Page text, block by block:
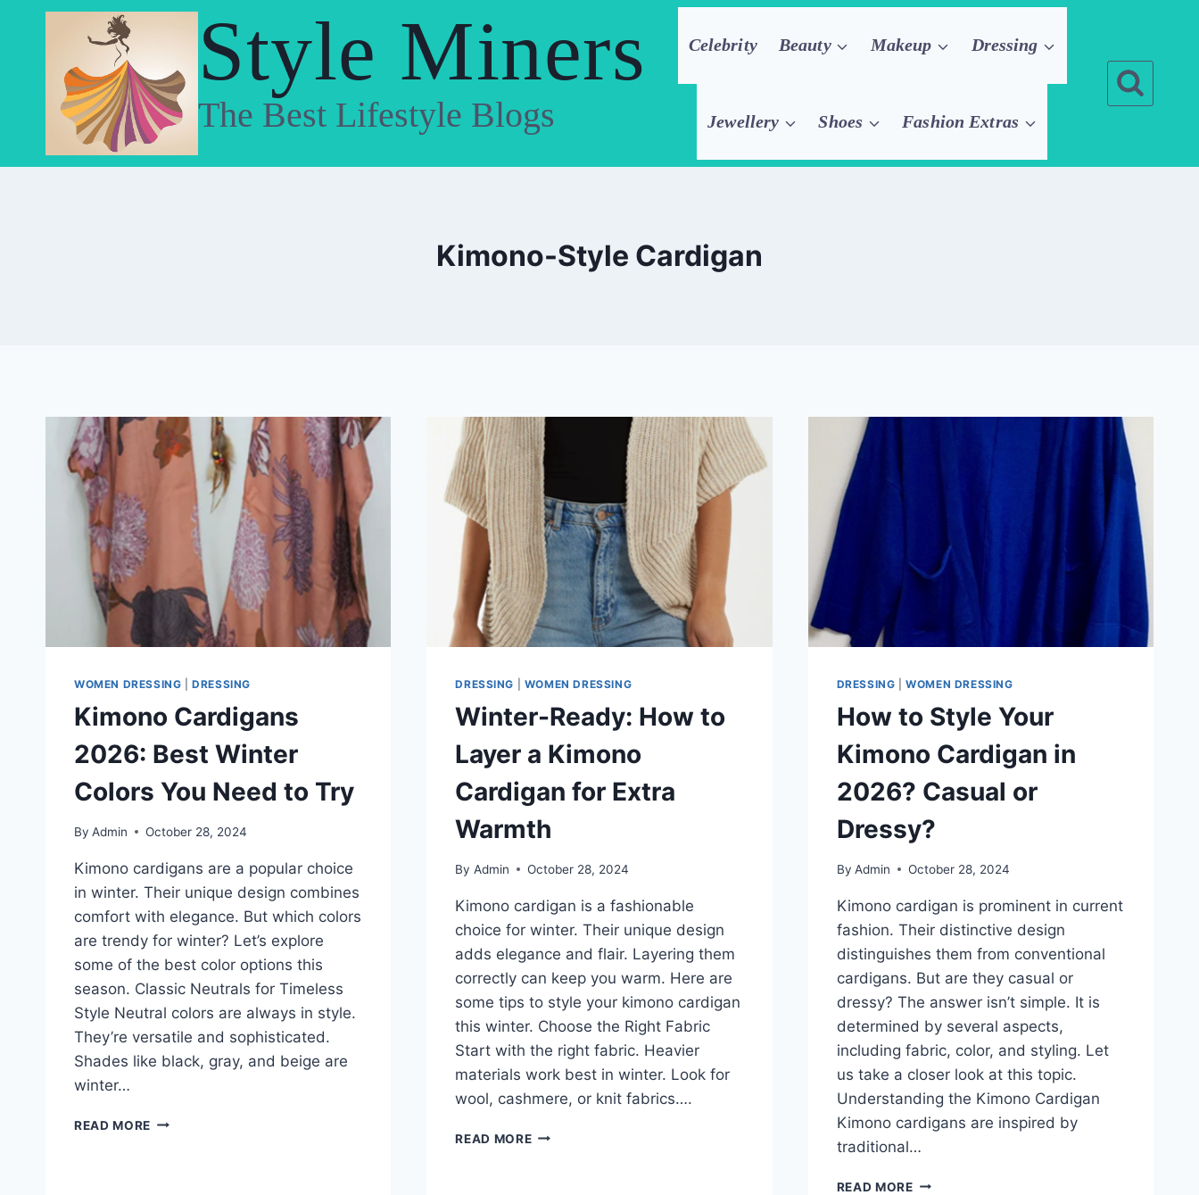
Style Miners
The Best Lifestyle Blogs
Celebrity Beauty Makeup Dressing
Jewellery Shoes Fashion Extras
Kimono-Style Cardigan
WOMEN DRESSING |DRESSING
Kimono Cardigans
2026: Best Winter
Colors You Need to Try
By Admin October 28, 2024
Kimono cardigans are a popular choice
in winter. Their unique design combines
comfort with elegance. But which colors
are trendy for winter? Let’s explore
some of the best color options this
season. Classic Neutrals for Timeless
Style Neutral colors are always in style.
They’re versatile and sophisticated.
Shades like black, gray, and beige are
winter…
READ MORE KIMONO
DRESSING WOMEN DRESSING
Winter-Ready: How to
Layer a Kimono
Cardigan for Extra
Warmth
By Admin October 28, 2024
Kimono cardigan is a fashionable
choice for winter. Their unique design
adds elegance and flair. Layering them
correctly can keep you warm. Here are
some tips to style your kimono cardigan
this winter. Choose the Right Fabric
Start with the right fabric. Heavier
materials work best in winter. Look for
wool, cashmere, or knit fabrics….
READ MOREWINTER-
DRESSING |WOMEN DRESSING
How to Style Your
Kimono Cardigan in
2026? Casual or
Dressy?
By Admin October 28, 2024
Kimono cardigan is prominent in current
fashion. Their distinctive design
distinguishes them from conventional
cardigans. But are they casual or
dressy? The answer isn’t simple. It is
determined by several aspects,
including fabric, color, and styling. Let
us take a closer look at this topic.
Understanding the Kimono Cardigan
Kimono cardigans are inspired by
traditional…
READ MOREHOW